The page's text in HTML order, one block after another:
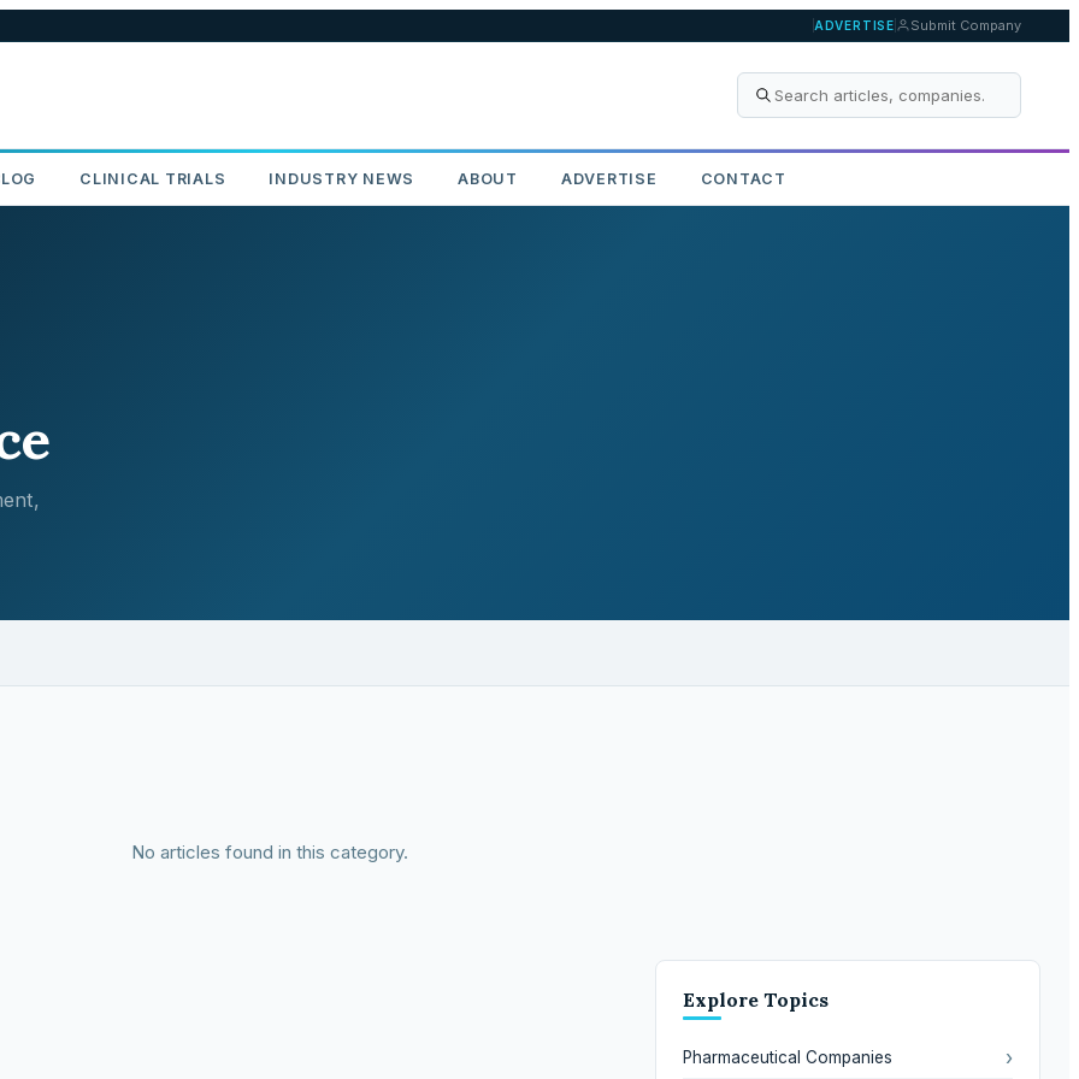
ADVERTISE Submit Company
CLINICAL TRIALS INDUSTRY NEWS ABOUT ADVERTISE CONTACT
No articles found in this category.
Explore Topics
Pharmaceutical Companies ›